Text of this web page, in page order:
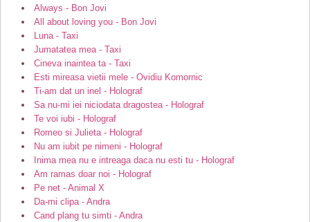
Always - Bon Jovi
All about loving you - Bon Jovi
Luna - Taxi
Jumatatea mea - Taxi
Cineva inaintea ta - Taxi
Esti mireasa vietii mele - Ovidiu Komornic
Ti-am dat un inel - Holograf
Sa nu-mi iei niciodata dragostea - Holograf
Te voi iubi - Holograf
Romeo si Julieta - Holograf
Nu am iubit pe nimeni - Holograf
Inima mea nu e intreaga daca nu esti tu - Holograf
Am ramas doar noi - Holograf
Pe net - Animal X
Da-mi clipa - Andra
Cand plang tu simti - Andra